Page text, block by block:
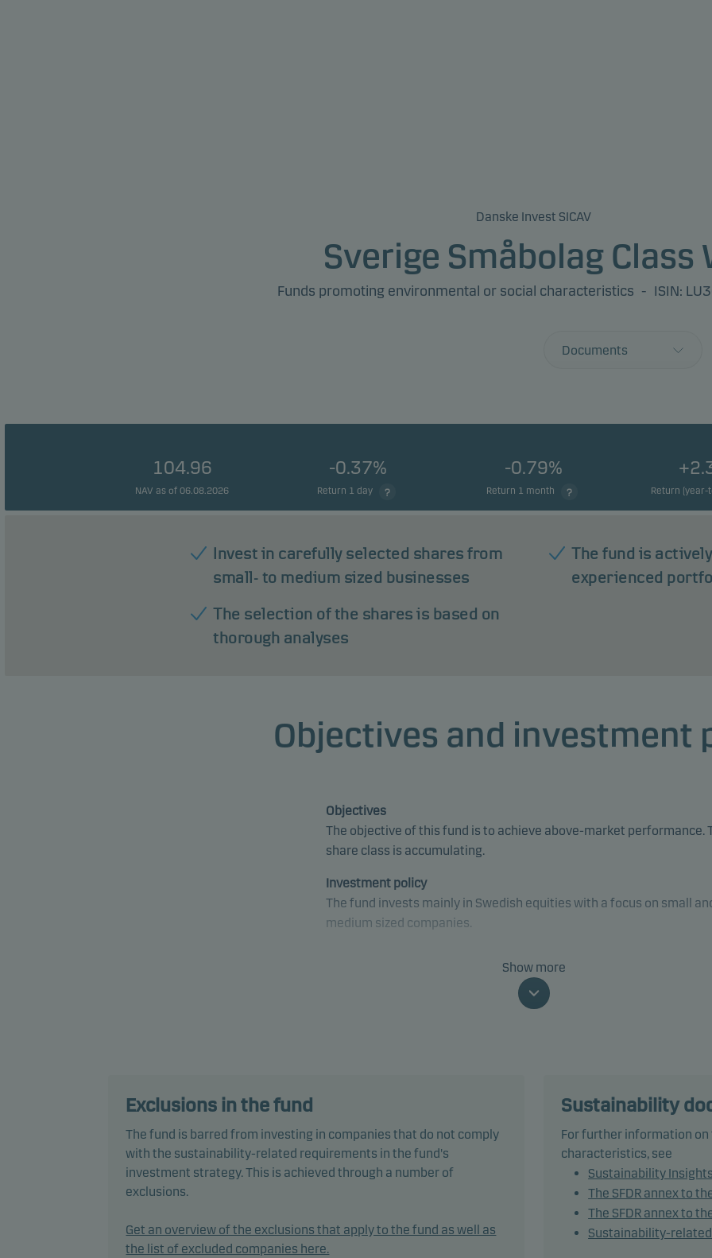
Danske Invest SICAV
Sverige Småbolag Class
Funds promoting environmental or social characteristics - ISIN:
Documents
104.96
NAV as of 06.08.2026
-0.37%
Return 1 day
-0.79%
Return 1 month Return (year-
Invest in carefully selected shares from
small- to medium sized businesses
The selection of the shares is based on
thorough analyses
The fund is
experienced
Objectives and investment
Objectives
The objective of this fund is to achieve above-market performance.
share class is accumulating.
Investment policy
The fund invests mainly in Swedish equities with a focus on small
medium sized companies.
The fund is categorised as article 8 under SFDR and promotes
environmental and/or social characteristics, as well as good
practices, through screening, exclusions, investment analysis and
securities that appear to offer superior investment characteristics.
The fund generally expects that its holdings, and therefore its
performance, may not differ significantly from those of the
The fund may use derivatives for hedging and efficient portfolio
management, as well as for investment purposes.
Show more
Exclusions in the fund
The fund is barred from investing in companies that do not comply
with the sustainability-related requirements in the fund's
investment strategy. This is achieved through a number of
exclusions.
Get an overview of the exclusions that apply to the fund as well as
the list of excluded companies here.
Sustainability
For further information
characteristics, see
Sustainability Insights
The SFDR annex to
The SFDR annex to
Sustainability-